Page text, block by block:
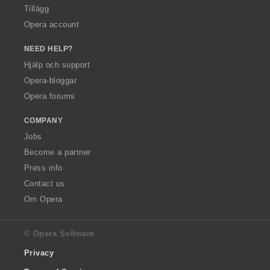
Tillägg
Opera account
NEED HELP?
Hjälp och support
Opera-bloggar
Opera forums
COMPANY
Jobs
Become a partner
Press info
Contact us
Om Opera
© Opera Software
Privacy